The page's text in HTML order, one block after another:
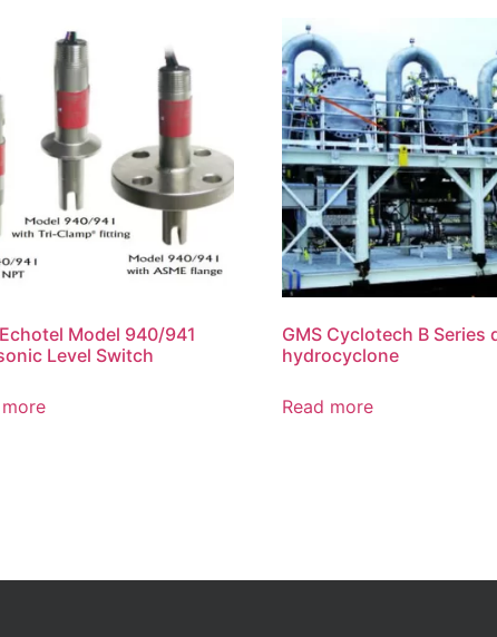
Model 940/941
Level Switch
GMS Cyclotech B Series
hydrocyclone
Read more